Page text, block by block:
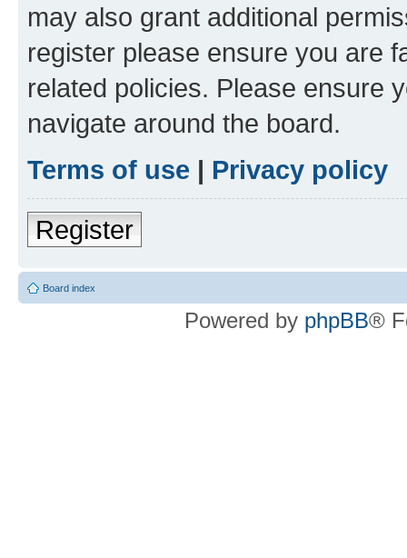
may also grant additional
register please ensure you are
related policies. Please ensure
navigate around the board.
Terms of use | Privacy policy
Register
Board index
Powered by phpBB®